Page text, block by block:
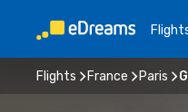
Flights France Paris